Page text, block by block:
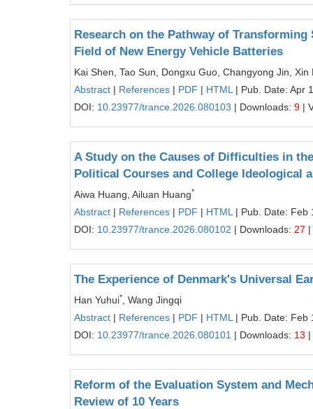
Research on the Pathway of
Field of New Energy Vehicle Batteries
Kai Shen, Tao Sun, Dongxu Guo, Changyong Jin, Xin
Abstract | References | PDF | HTML | Pub. Date: Apr
DOI: 10.23977/trance.2026.080103 | Downloads: 9 |
A Study on the Causes of Difficulties in
Political Courses and College Ideological
Aiwa Huang, Ailuan Huang*
Abstract | References | PDF | HTML | Pub. Date: Feb
DOI: 10.23977/trance.2026.080102 | Downloads: 27
The Experience of Denmark's Universal
Han Yuhui*
, Wang Jingqi
Abstract | References | PDF | HTML | Pub. Date: Feb
DOI: 10.23977/trance.2026.080101 | Downloads: 13
Reform of the Evaluation System and
Review of 10 Years